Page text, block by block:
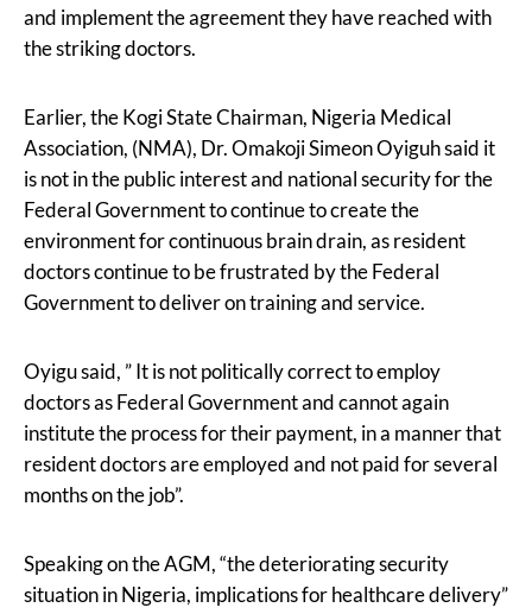
and implement the agreement they have reached with
the striking doctors.
Earlier, the Kogi State Chairman, Nigeria Medical
Association, (NMA), Dr. Omakoji Simeon Oyiguh said it
is not in the public interest and national security for the
Federal Government to continue to create the
environment for continuous brain drain, as resident
doctors continue to be frustrated by the Federal
Government to deliver on training and service.
Oyigu said, ” It is not politically correct to employ
doctors as Federal Government and cannot again
institute the process for their payment, in a manner that
resident doctors are employed and not paid for several
months on the job”.
Speaking on the AGM, “the deteriorating security
situation in Nigeria, implications for healthcare delivery”